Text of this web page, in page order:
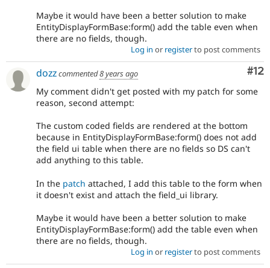
Maybe it would have been a better solution to make
EntityDisplayFormBase:form() add the table even when
there are no fields, though.
Log in or registerto post comments
#12
dozzcommented8 years ago
My comment didn't get posted with my patch for some
reason, second attempt:
The custom coded fields are rendered at the bottom
because in EntityDisplayFormBase:form() does not add
the field ui table when there are no fields so DS can't
add anything to this table.
In the patch attached, I add this table to the form when
it doesn't exist and attach the field_ui library.
Maybe it would have been a better solution to make
EntityDisplayFormBase:form() add the table even when
there are no fields, though.
Log in or registerto post comments